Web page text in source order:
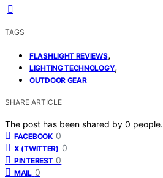
TAGS
FLASHLIGHT REVIEWS,
LIGHTING TECHNOLOGY,
OUTDOOR GEAR
SHARE ARTICLE
The post has been shared by 0 people.
FACEBOOK 0
X (TWITTER) 0
PINTEREST 0
MAIL 0